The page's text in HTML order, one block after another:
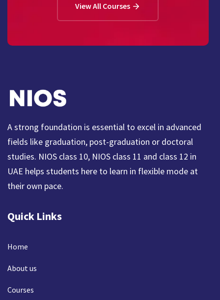
View All Courses
A strong foundation is essential to excel in advanced
fields like graduation, post-graduation or doctoral
studies. NIOS class 10, NIOS class 11 and class 12 in
UAE helps students here to learn in flexible mode at
their own pace.
Quick Links
Home
About us
Courses